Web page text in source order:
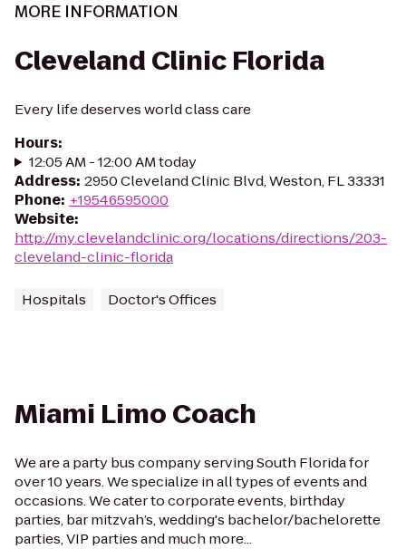
MORE INFORMATION
Cleveland Clinic Florida
Every life deserves world class care
Hours:
12:05 AM - 12:00 AM today
Address: 2950 Cleveland Clinic Blvd, Weston, FL 33331
Phone: +19546595000
Website:
http://my.clevelandclinic.org/locations/directions/203-
cleveland-clinic-florida
Hospitals Doctor's Offices
Miami Limo Coach
We are a party bus company serving South Florida for
over 10 years. We specialize in all types of events and
occasions. We cater to corporate events, birthday
parties, bar mitzvah’s, wedding's bachelor/bachelorette
parties, VIP parties and much more...